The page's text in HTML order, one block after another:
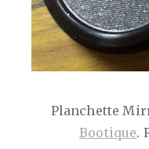
Planchette
Bootique.